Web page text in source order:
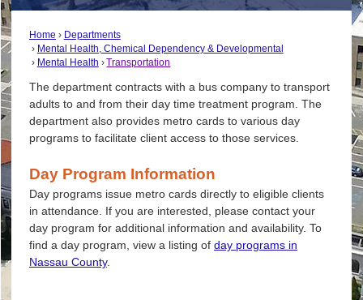
Home
Departments
Mental Health, Chemical Dependency & Developmental
Mental Health
Transportation
The department contracts with a bus company to transport
adults to and from their day time treatment program. The
department also provides metro cards to various day
programs to facilitate client access to those services.
Day Program Information
Day programs issue metro cards directly to eligible clients
in attendance. If you are interested, please contact your
day program for additional information and availability. To
find a day program, view a listing of day programs in
Nassau County.